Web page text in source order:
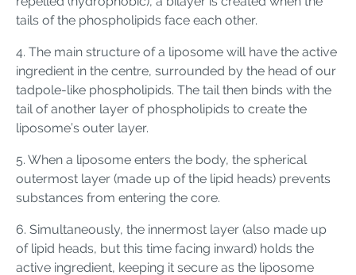
tails of the phospholipids face each other.
4. The main structure of a liposome will have the active
ingredient in the centre, surrounded by the head of our
tadpole-like phospholipids. The tail then binds with the
tail of another layer of phospholipids to create the
liposome’s outer layer.
5. When a liposome enters the body, the spherical
outermost layer (made up of the lipid heads) prevents
substances from entering the core.
6. Simultaneously, the innermost layer (also made up
of lipid heads, but this time facing inward) holds the
active ingredient, keeping it secure as the liposome